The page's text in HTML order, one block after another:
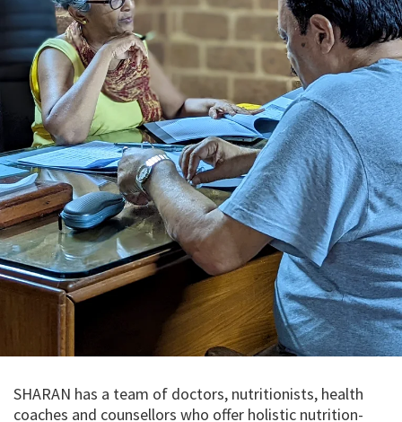
SHARAN has a team of doctors, nutritionists, health
coaches and counsellors who offer holistic nutrition-